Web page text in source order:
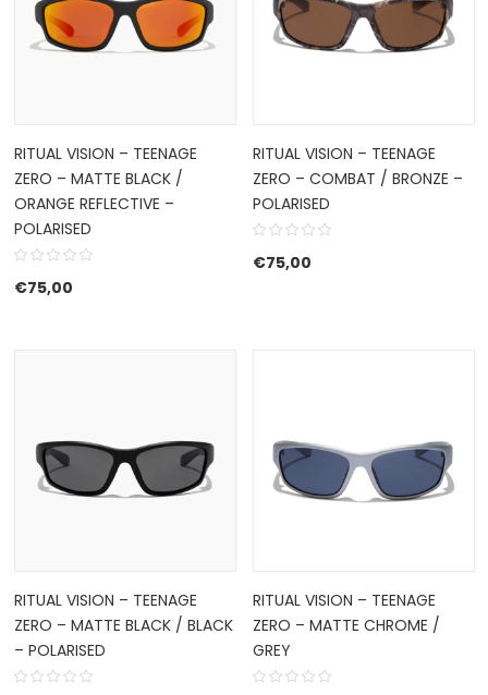
RITUAL VISION – TEENAGE
ZERO – MATTE BLACK /
ORANGE REFLECTIVE –
POLARISED
€75,00
RITUAL VISION – TEENAGE
ZERO – COMBAT / BRONZE –
POLARISED
€75,00
RITUAL VISION – TEENAGE
ZERO – MATTE BLACK / BLACK
– POLARISED
RITUAL VISION – TEENAGE
ZERO – MATTE CHROME /
GREY